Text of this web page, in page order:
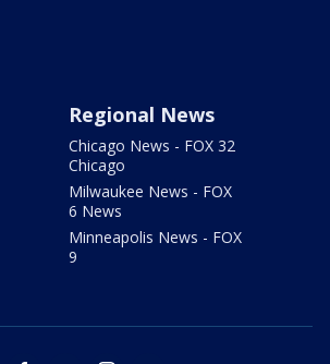
Regional News
Chicago News - FOX 32
Chicago
Milwaukee News - FOX
6 News
Minneapolis News - FOX
9